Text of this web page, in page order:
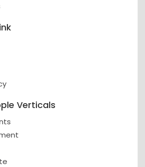
Verticals